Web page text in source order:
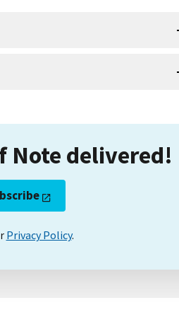
Note delivered!
Privacy Policy.